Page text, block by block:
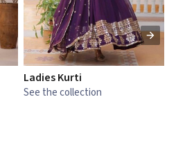
Ladies Kurti
See the collection